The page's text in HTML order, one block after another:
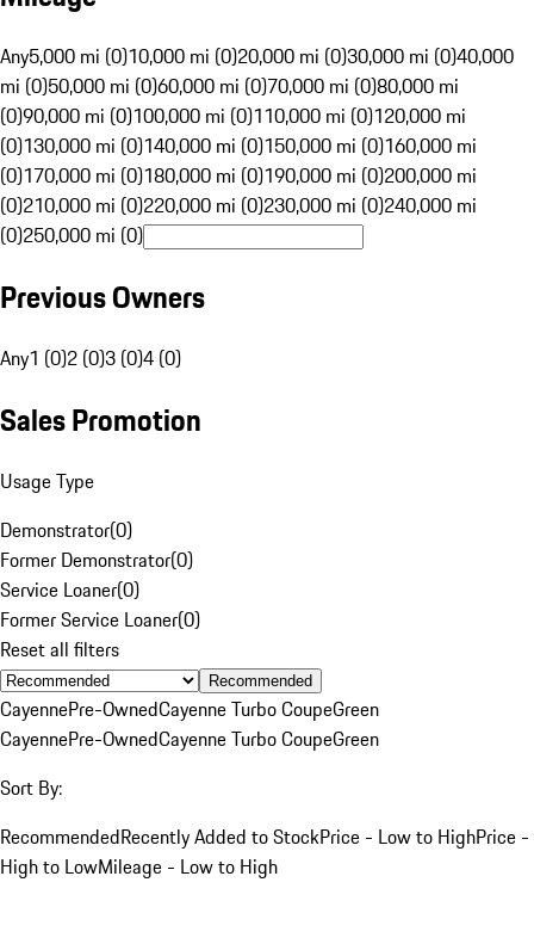
Any5,000 mi (0)10,000 mi (0)20,000 mi (0)30,000 mi (0)40,000
mi (0)50,000 mi (0)60,000 mi (0)70,000 mi (0)80,000 mi
(0)90,000 mi (0)100,000 mi (0)110,000 mi (0)120,000 mi
(0)130,000 mi (0)140,000 mi (0)150,000 mi (0)160,000 mi
(0)170,000 mi (0)180,000 mi (0)190,000 mi (0)200,000 mi
(0)210,000 mi (0)220,000 mi (0)230,000 mi (0)240,000 mi
(0)250,000 mi (0)
Previous Owners
Any1 (0)2 (0)3 (0)4 (0)
Sales Promotion
Usage Type
Demonstrator(0)
Former Demonstrator(0)
Service Loaner(0)
Former Service Loaner(0)
Reset all filters
Recommended
CayennePre-OwnedCayenne Turbo CoupeGreen
CayennePre-OwnedCayenne Turbo CoupeGreen
Sort By:
RecommendedRecently Added to StockPrice - Low to HighPrice -
High to LowMileage - Low to High